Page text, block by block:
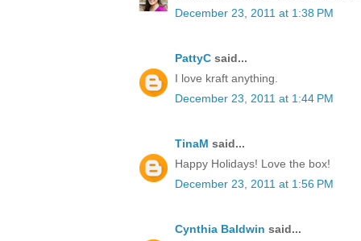
December 23, 2011 at 1:38 PM
PattyC said...
I love kraft anything.
December 23, 2011 at 1:44 PM
TinaM said...
Happy Holidays! Love the box!
December 23, 2011 at 1:56 PM
Cynthia Baldwin said...